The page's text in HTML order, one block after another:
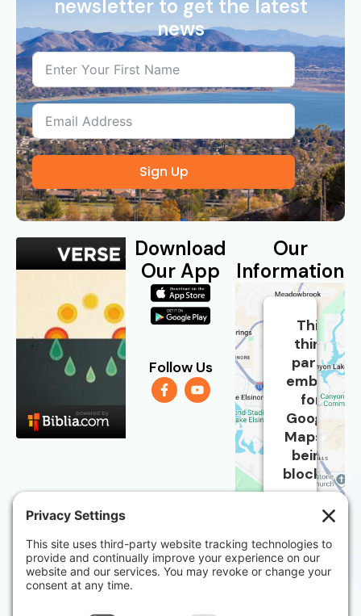
newsletter to get the latest
news
Sign Up
Download
Our App
Follow Us
Our
Information
This
third
party
embed
for
Google
Maps is
being
blocked
permission
to
Church
Address: